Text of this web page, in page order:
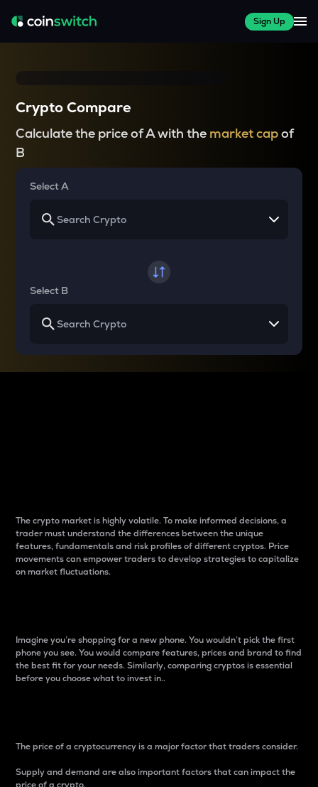
Sign Up
Crypto Compare
Calculate the price of A with the market capof
B
Select A
Select B
The crypto market is highly volatile. To make informed decisions, a
trader must understand the differences between the unique
features, fundamentals and risk profiles of different cryptos. Price
movements can empower traders to develop strategies to capitalize
on market fluctuations.
Imagine you’re shopping for a new phone. You wouldn’t pick the first
phone you see. You would compare features, prices and brand to find
the best fit for your needs. Similarly, comparing cryptos is essential
before you choose what to invest in..
The price of a cryptocurrency is a major factor that traders consider.
Supply and demand are also important factors that can impact the